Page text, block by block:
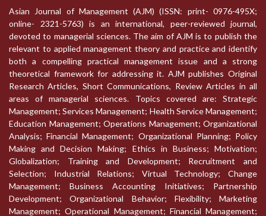
Asian Journal of Management (AJM) (ISSN: print- 0976-495X;
online- 2321-5763) is an international, peer-reviewed journal,
devoted to managerial sciences. The aim of AJM is to publish the
relevant to applied management theory and practice and identify
both a compelling practical management issue and a strong
theoretical framework for addressing it. AJM publishes Original
Research Articles, Short Communications, Review Articles in all
areas of managerial sciences. Topics covered are: Strategic
Management; Services Management; Health Service Management;
Education Management; Operations Management; Organizational
Analysis; Financial Management; Organizational Planning; Policy
Making and Decision Making; Ethics in Business; Motivation;
Globalization; Training and Development; Recruitment and
Selection; Industrial Relations; Virtual Technology; Change
Management; Business Accounting Initiatives; Partnership
Development; Organizational Behavior; Flexibility; Marketing
Management; Operational Management; Financial Management;